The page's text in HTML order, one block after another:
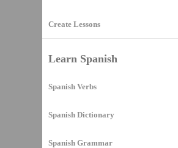
Create Lessons
Learn Spanish
Spanish Verbs
Spanish Dictionary
Spanish Grammar